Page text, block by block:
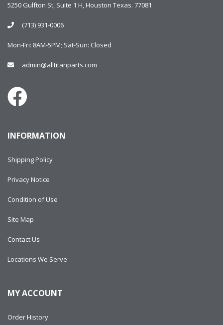
5250 Gulfton St, Suite 1 H, Houston Texas. 77081
(713) 931-0006
Mon-Fri: 8AM-5PM; Sat-Sun: Closed
admin@alltitanparts.com
INFORMATION
Shipping Policy
Privacy Notice
Condition of Use
Site Map
Contact Us
Locations We Serve
MY ACCOUNT
Order History